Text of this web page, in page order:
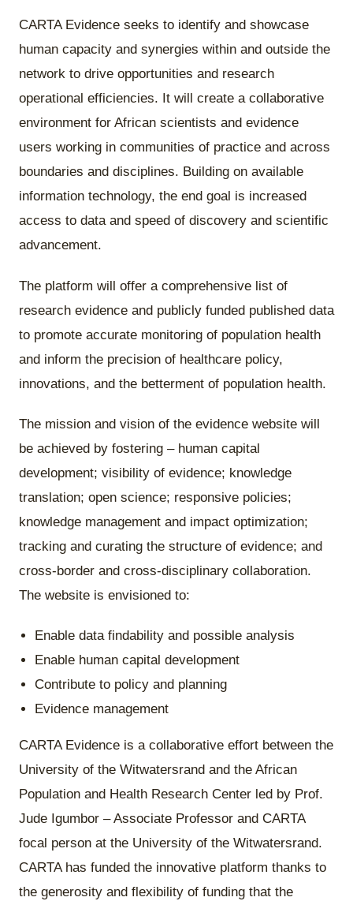
CARTA Evidence seeks to identify and showcase
human capacity and synergies within and outside the
network to drive opportunities and research
operational efficiencies. It will create a collaborative
environment for African scientists and evidence
users working in communities of practice and across
boundaries and disciplines. Building on available
information technology, the end goal is increased
access to data and speed of discovery and scientific
advancement.
The platform will offer a comprehensive list of
research evidence and publicly funded published data
to promote accurate monitoring of population health
and inform the precision of healthcare policy,
innovations, and the betterment of population health.
The mission and vision of the evidence website will
be achieved by fostering – human capital
development; visibility of evidence; knowledge
translation; open science; responsive policies;
knowledge management and impact optimization;
tracking and curating the structure of evidence; and
cross-border and cross-disciplinary collaboration.
The website is envisioned to:
Enable data findability and possible analysis
Enable human capital development
Contribute to policy and planning
Evidence management
CARTA Evidence is a collaborative effort between the
University of the Witwatersrand and the African
Population and Health Research Center led by Prof.
Jude Igumbor – Associate Professor and CARTA
focal person at the University of the Witwatersrand.
CARTA has funded the innovative platform thanks to
the generosity and flexibility of funding that the